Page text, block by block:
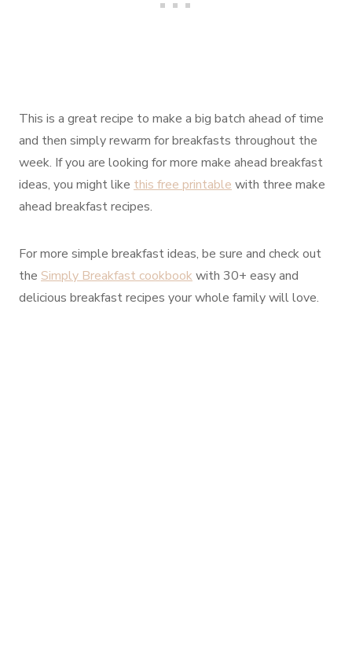
This is a great recipe to make a big batch ahead of time
and then simply rewarm for breakfasts throughout the
week. If you are looking for more make ahead breakfast
ideas, you might like this free printable with three make
ahead breakfast recipes.
For more simple breakfast ideas, be sure and check out
the Simply Breakfast cookbook with 30+ easy and
delicious breakfast recipes your whole family will love.